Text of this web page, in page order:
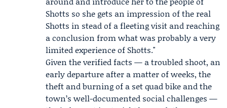
Shotts so she gets an impression of the real
Shotts in stead of a fleeting visit and reaching
a conclusion from what was probably a very
limited experience of Shotts."
Given the verified facts — a troubled shoot, an
early departure after a matter of weeks, the
theft and burning of a set quad bike and the
town’s well-documented social challenges —